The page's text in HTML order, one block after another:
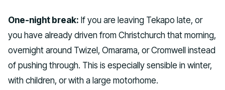
One-night break: If you are leaving Tekapo late, or
you have already driven from Christchurch that morning,
overnight around Twizel, Omarama, or Cromwell instead
of pushing through. This is especially sensible in winter,
with children, or with a large motorhome.